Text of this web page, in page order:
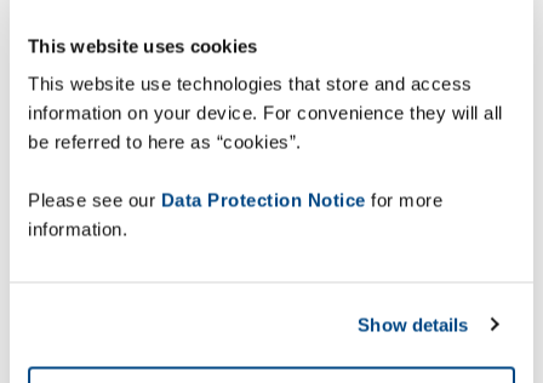
This website uses cookies
This website use technologies that store and access
information on your device. For convenience they will all
be referred to here as “cookies”.
Please see our Data Protection Notice for more
information.
Show details
“ZetesChronos will
provide real-time
deliveries, connecting